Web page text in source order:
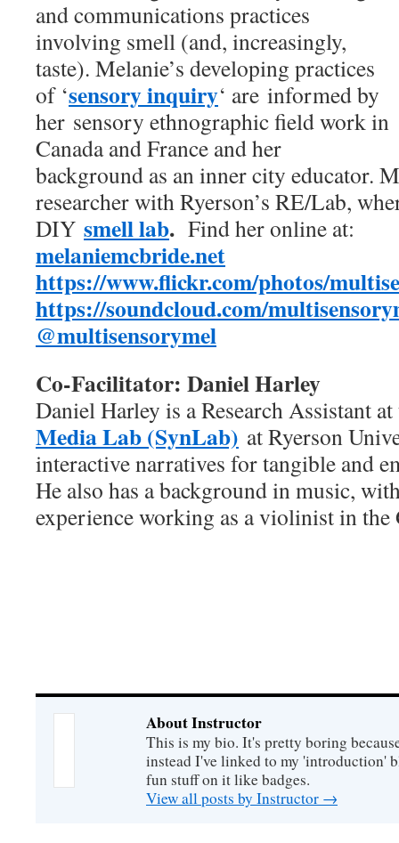
and communications practices
involving smell (and, increasingly,
taste). Melanie’s developing practices
of ‘sensory inquiry‘ are informed by
her sensory ethnographic field work in
Canada and France and her
background as an inner city educator.
researcher with Ryerson’s RE/Lab,
DIY smell lab. Find her online at:
melaniemcbride.net
https://www.flickr.com/photos/
https://soundcloud.com/
@multisensorymel
Co-Facilitator: Daniel Harley
Daniel Harley is a Research Assistant
Media Lab (SynLab) at Ryerson
interactive narratives for tangible and
He also has a background in music,
experience working as a violinist in the
About Instructor
This is my bio. It's pretty boring
instead I've linked to my 'introduction'
fun stuff on it like badges.
View all posts by Instructor →